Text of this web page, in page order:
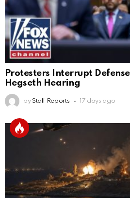
Protesters Interrupt
Hegseth Hearing
by Staff Reports 17 days ago